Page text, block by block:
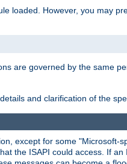
loaded. However, you may
are governed by the same
and clarification of the
except for some "Microsoft-
the ISAPI could access. If